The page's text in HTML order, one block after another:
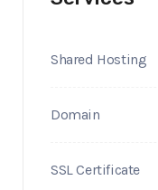
Shared Hosting
Domain
SSL Certificate